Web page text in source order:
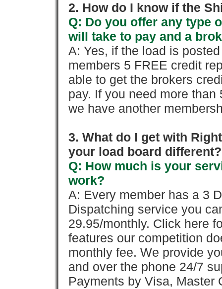
2. How do I know if the
Q: Do you offer any type
will take to pay and a
A: Yes, if the load is
members 5 FREE credit
able to get the brokers
pay. If you need more
we have another
3. What do I get with
your load board different?
Q: How much is your
work?
A: Every member has a 3
Dispatching service you
29.95/monthly. Click here
features our competition
monthly fee. We provide
and over the phone 24/7
Payments by Visa, Master